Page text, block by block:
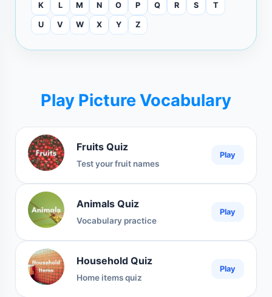
K L M N O P Q R S T
U V W X Y Z
Play Picture Vocabulary
Fruits Quiz
Test your fruit names
Play
Animals Quiz
Vocabulary practice
Play
Household Quiz
Home items quiz
Play